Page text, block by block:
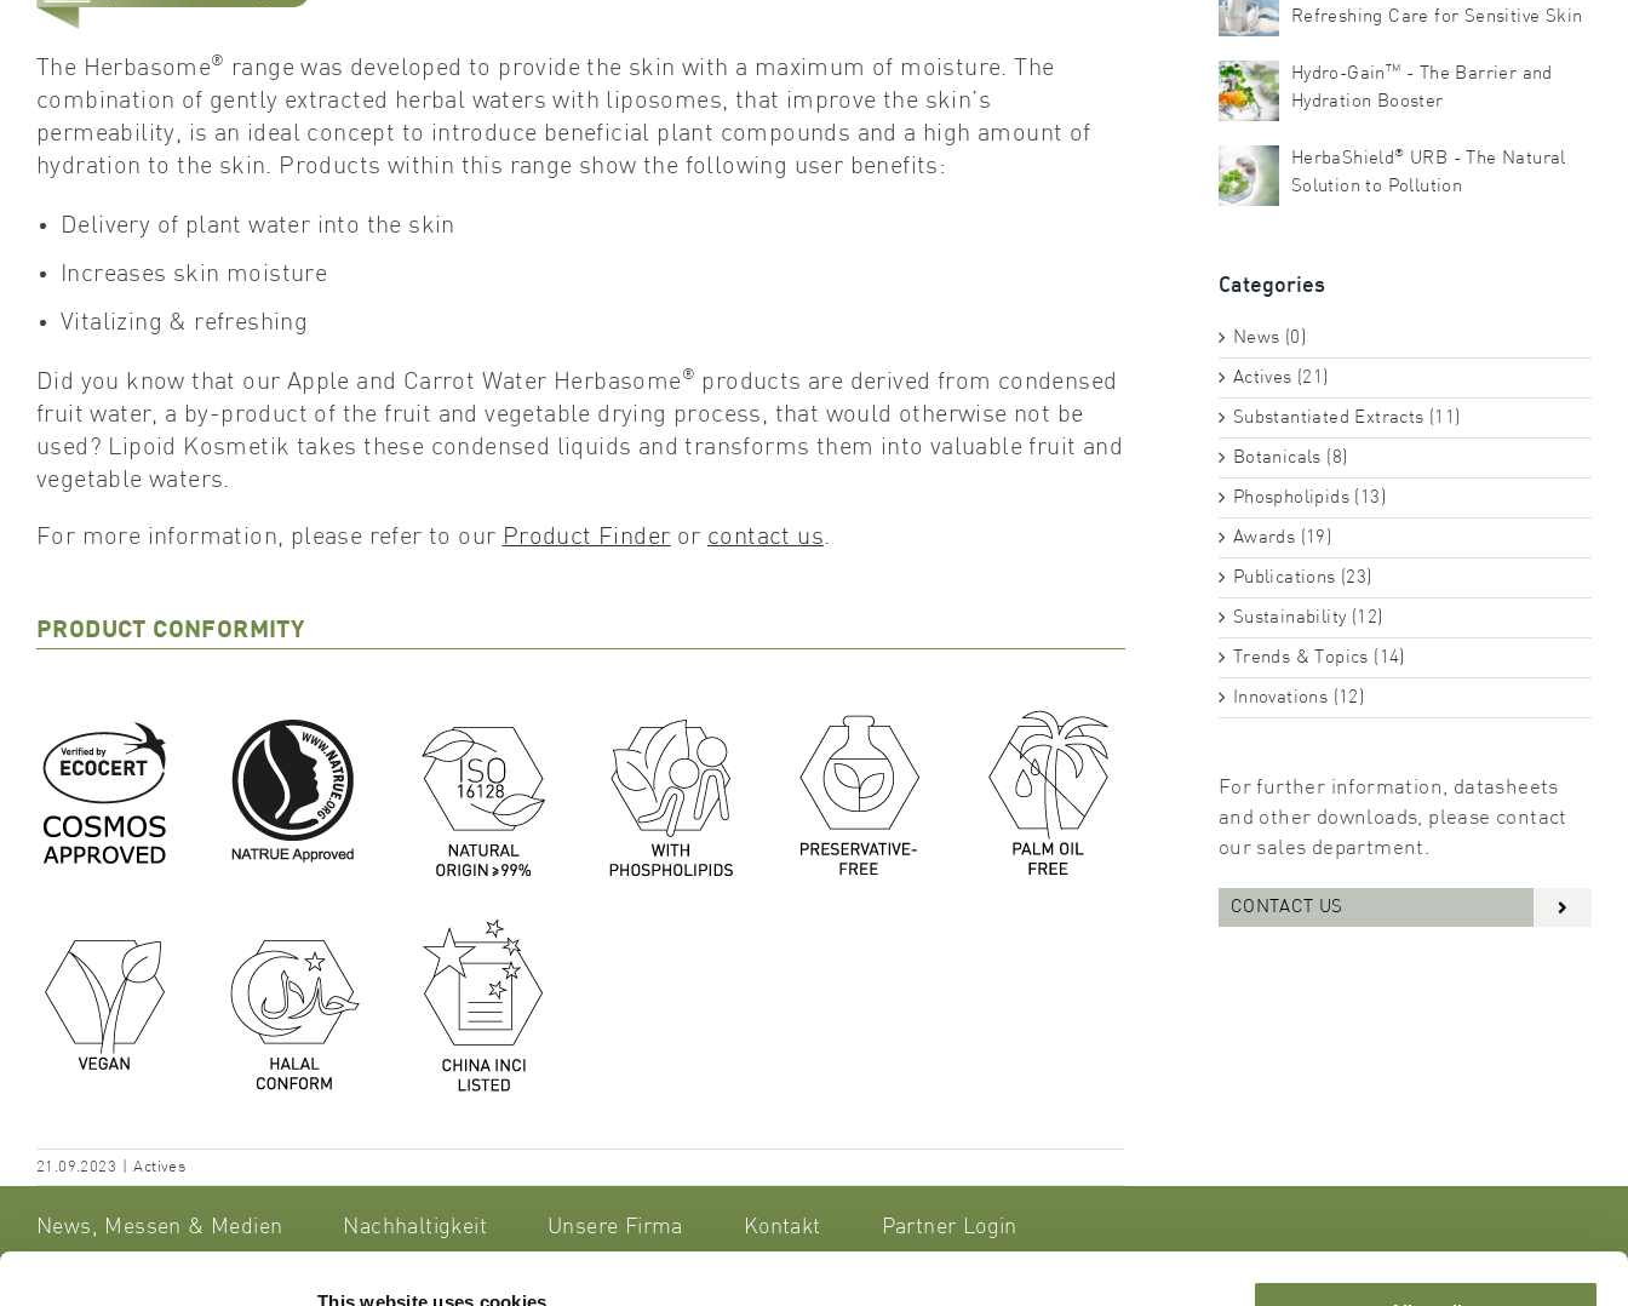
This website uses cookies
The Herbasome®
range was developed to provide the skin with a maximum of moisture. The
combination of gently extracted herbal waters with liposomes, that improve the skin’s
permeability, is an ideal concept to introduce beneficial plant compounds and a high amount of
hydration to the skin. Products within this range show the following user benefits:
Delivery of plant water into the skin
Increases skin moisture
Vitalizing & refreshing
Did you know that our Apple and Carrot Water Herbasome ®
products are derived from condensed
fruit water, a by-product of the fruit and vegetable drying process, that would otherwise not be
used? Lipoid Kosmetik takes these condensed liquids and transforms them into valuable fruit and
vegetable waters.
For more information, please refer to our Product Finder or contact us.
PRODUCT CONFORMITY
21.09.2023 Actives
Refreshing Care for Sensitive Skin
Hydro-Gain TM
- The Barrier and
Hydration Booster
HerbaShield®
URB - The Natural
Solution to Pollution
Categories
News (0)
Actives (21)
Substantiated Extracts (11)
Botanicals (8)
Phospholipids (13)
Awards (19)
Publications (23)
Sustainability (12)
Trends & Topics (14)
Innovations (12)
For further information, datasheets
and other downloads, please contact
our sales department.
CONTACT US
News, Messen & Medien Nachhaltigkeit Unsere Firma Kontakt Partner Login